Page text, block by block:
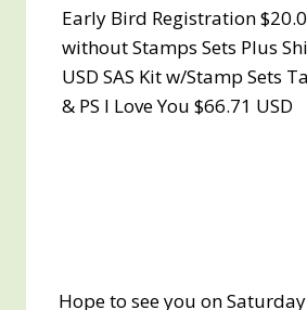
Early Bird Registration
without Stamps Sets Plus
USD SAS Kit w/Stamp Sets
& PS I Love You $66.71 USD
Hope to see you on